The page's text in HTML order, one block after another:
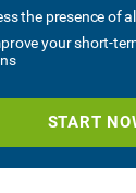
the presence of
your short-
START